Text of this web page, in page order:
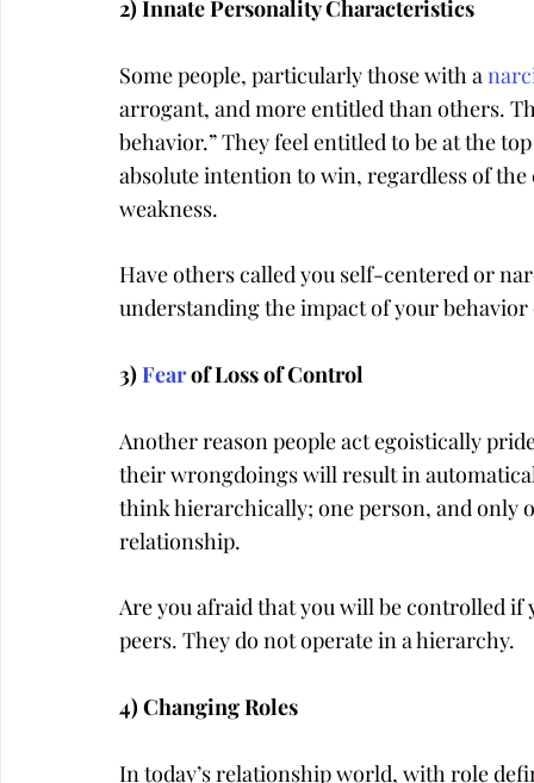
2) Innate Personality Characteristics
Some people, particularly those with a
arrogant, and more entitled than others.
behavior.” They feel entitled to be at the
absolute intention to win, regardless of
weakness.
Have others called you self-centered or
understanding the impact of your
3) Fear of Loss of Control
Another reason people act egoistically
their wrongdoings will result in
think hierarchically; one person, and only
relationship.
Are you afraid that you will be controlled
peers. They do not operate in a hierarchy.
4) Changing Roles
In today’s relationship world, with role